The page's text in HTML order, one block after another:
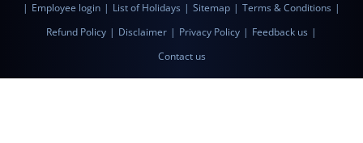
| Employee login | List of Holidays | Sitemap | Terms & Conditions |
Refund Policy | Disclaimer | Privacy Policy | Feedback us |
Contact us